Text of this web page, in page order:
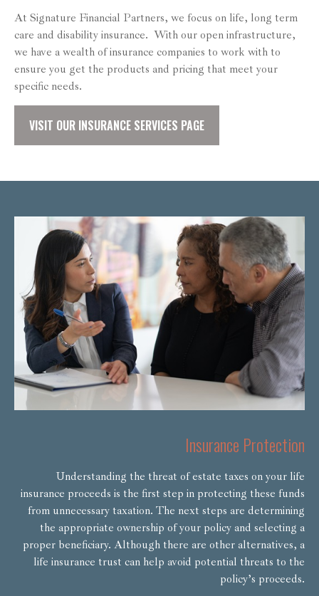
At Signature Financial Partners, we focus on life, long term
care and disability insurance. With our open infrastructure,
we have a wealth of insurance companies to work with to
ensure you get the products and pricing that meet your
specific needs.
VISIT OUR INSURANCE SERVICES PAGE
Insurance Protection
Understanding the threat of estate taxes on your life
insurance proceeds is the first step in protecting these funds
from unnecessary taxation. The next steps are determining
the appropriate ownership of your policy and selecting a
proper beneficiary. Although there are other alternatives, a
life insurance trust can help avoid potential threats to the
policy’s proceeds.